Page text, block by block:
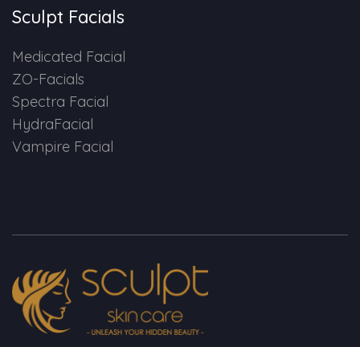
Sculpt Facials
Medicated Facial
ZO-Facials
Spectra Facial
HydraFacial
Vampire Facial